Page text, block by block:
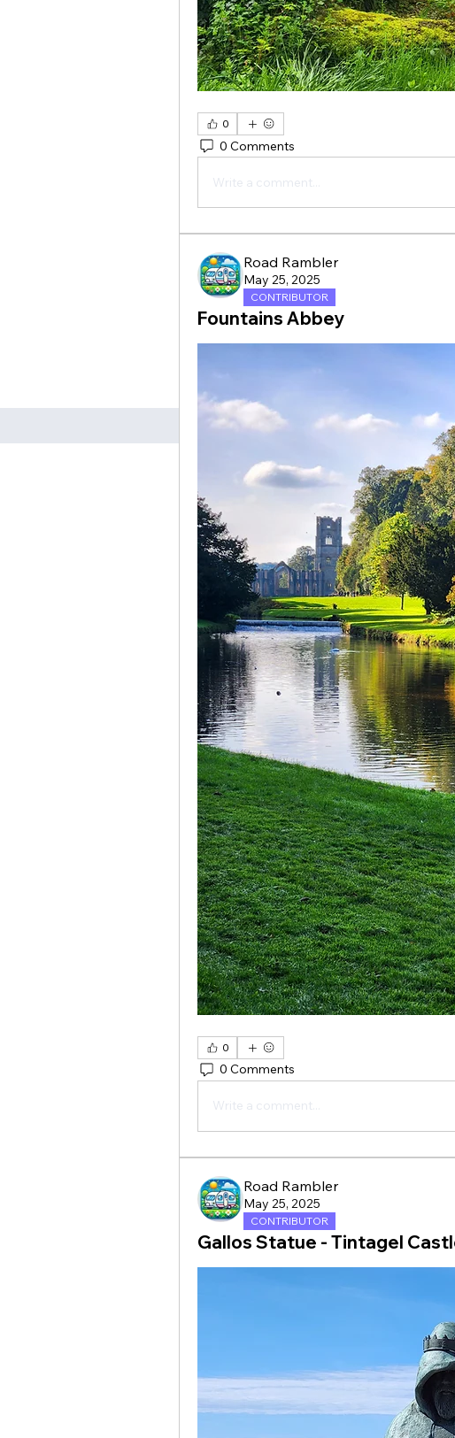
0
0 Comments
Write a comment...
Road Rambler
May 25, 2025
CONTRIBUTOR
Fountains Abbey
0
0 Comments
Write a comment...
Road Rambler
May 25, 2025
CONTRIBUTOR
Gallos Statue - Tintagel